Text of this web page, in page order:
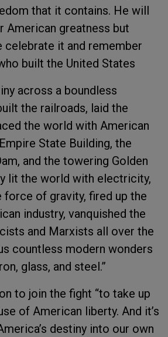
that it contains. He will
American greatness but
celebrate it and remember
built the United States
across a boundless
the railroads, laid the
the world with American
State Building, the
and the towering Golden
lit the world with electricity,
of gravity, fired up the
industry, vanquished the
and Marxists all over the
countless modern wonders
glass, and steel.”
to join the fight “to take up
of American liberty. And it’s
destiny into our own